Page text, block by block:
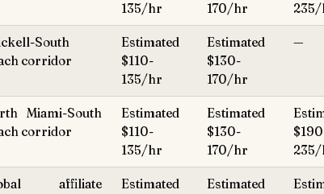
135/hr
170/hr
South
corridor
Estimated
$110-
135/hr
Estimated
$130-
170/hr
—
Miami-South
corridor
Estimated
$110-
135/hr
Estimated
$130-
170/hr
affiliate
Estimated
Estimated